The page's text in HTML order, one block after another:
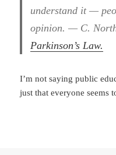
understand it —
opinion. — C.
Parkinson’s Law.
I’m not saying public
just that everyone seems